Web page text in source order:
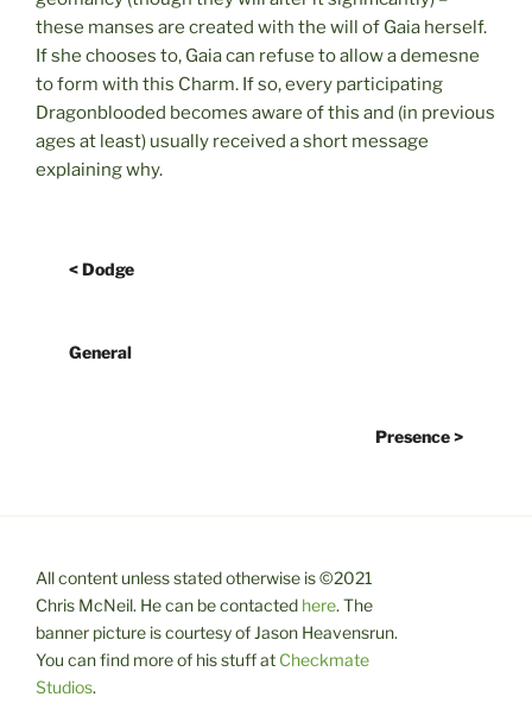
these manses are created with the will of Gaia herself.
If she chooses to, Gaia can refuse to allow a demesne
to form with this Charm. If so, every participating
Dragonblooded becomes aware of this and (in previous
ages at least) usually received a short message
explaining why.
< Dodge
General
Presence >
All content unless stated otherwise is ©2021
Chris McNeil. He can be contacted here. The
banner picture is courtesy of Jason Heavensrun.
You can find more of his stuff at Checkmate
Studios.